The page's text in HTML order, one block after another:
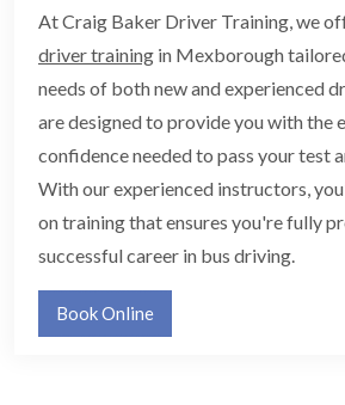
At Craig Baker Driver Training, we
driver training in Mexborough
needs of both new and experienced
are designed to provide you with the
confidence needed to pass your test
With our experienced instructors,
on training that ensures you're fully
successful career in bus driving.
Book Online